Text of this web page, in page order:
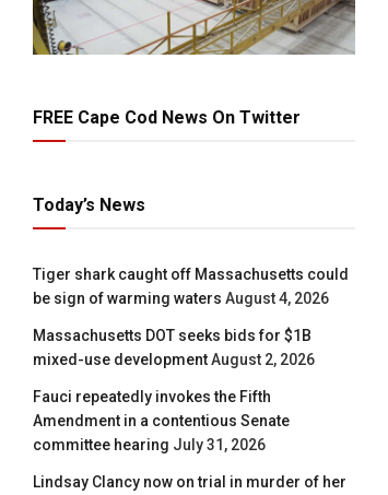
FREE Cape Cod News On Twitter
Today’s News
Tiger shark caught off Massachusetts could
be sign of warming waters August 4, 2026
Massachusetts DOT seeks bids for $1B
mixed-use development August 2, 2026
Fauci repeatedly invokes the Fifth
Amendment in a contentious Senate
committee hearing July 31, 2026
Lindsay Clancy now on trial in murder of her